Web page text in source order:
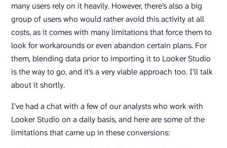
many users rely on it heavily. However, there’s also a big
group of users who would rather avoid this activity at all
costs, as it comes with many limitations that force them to
look for workarounds or even abandon certain plans. For
them, blending data prior to importing it to Looker Studio
is the way to go, and it’s a very viable approach too. I’ll talk
about it shortly.
I’ve had a chat with a few of our analysts who work with
Looker Studio on a daily basis, and here are some of the
limitations that came up in these conversions: